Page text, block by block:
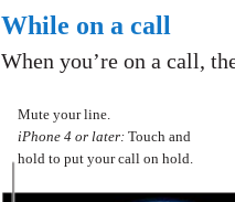
While on a call
When you’re on a call,
Mute your line.
iPhone 4 or later: Touch and
hold to put your call on hold.